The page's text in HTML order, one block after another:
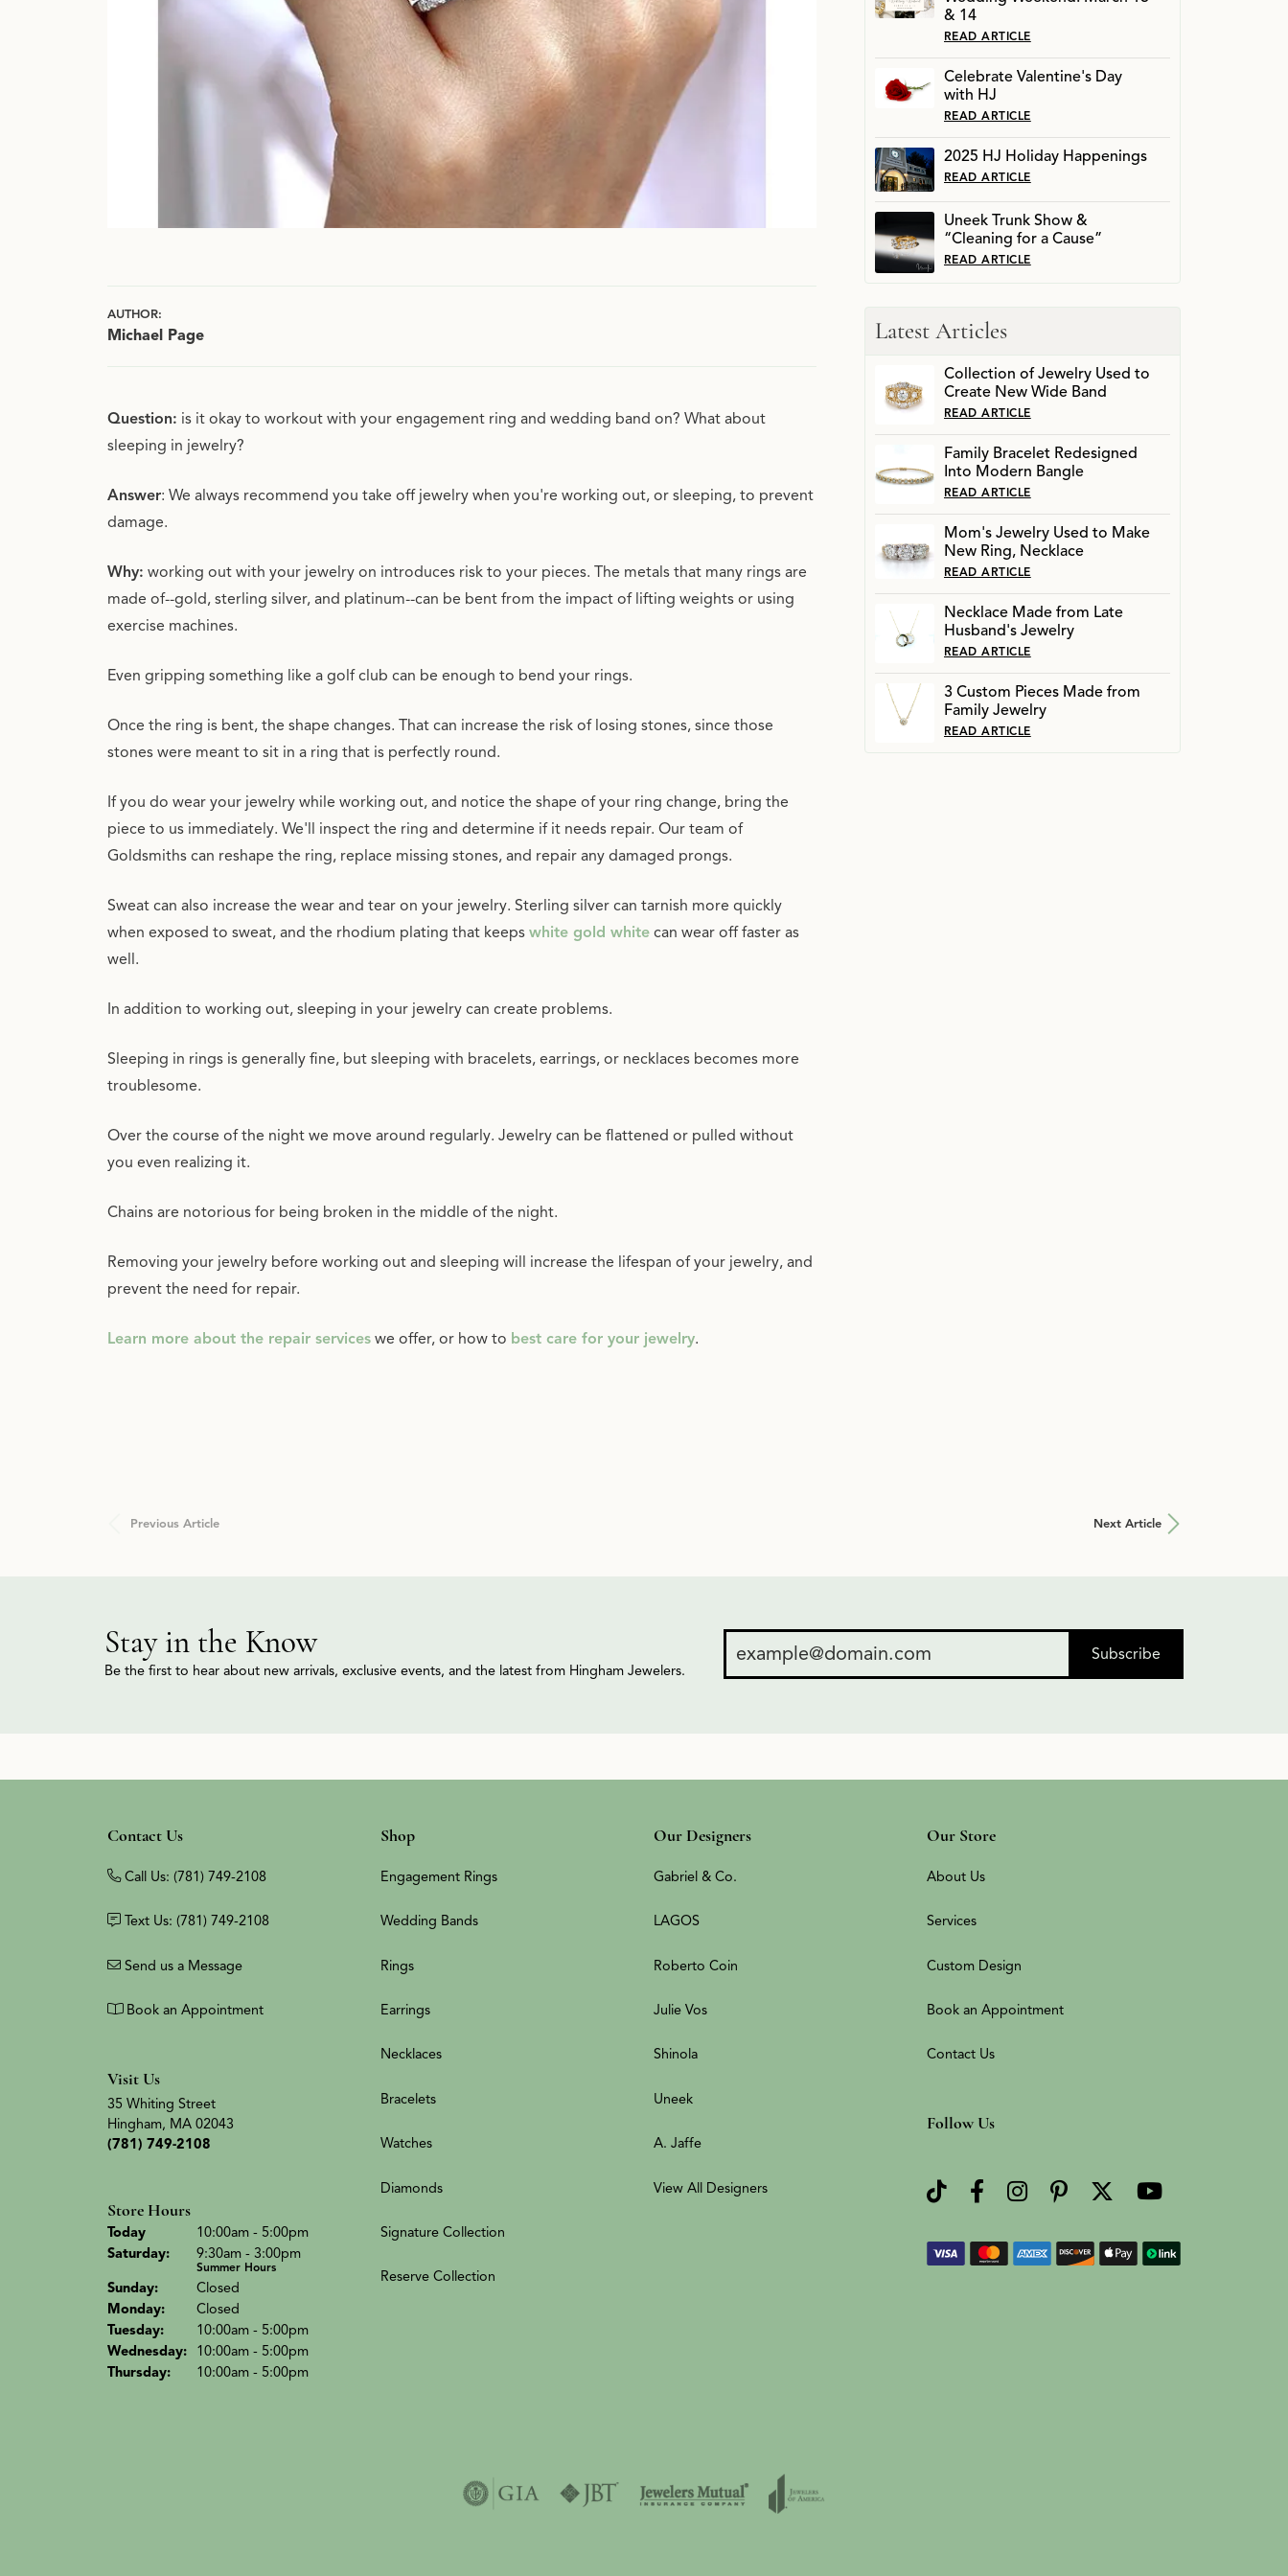
AUTHOR:
Michael Page
Question: is it okay to workout with your engagement ring and wedding band on? What about
sleeping in jewelry?
Answer: We always recommend you take off jewelry when you're working out, or sleeping, to prevent
damage.
Why: working out with your jewelry on introduces risk to your pieces. The metals that many rings are
made of--gold, sterling silver, and platinum--can be bent from the impact of lifting weights or using
exercise machines.
Even gripping something like a golf club can be enough to bend your rings.
Once the ring is bent, the shape changes. That can increase the risk of losing stones, since those
stones were meant to sit in a ring that is perfectly round.
If you do wear your jewelry while working out, and notice the shape of your ring change, bring the
piece to us immediately. We'll inspect the ring and determine if it needs repair. Our team of
Goldsmiths can reshape the ring, replace missing stones, and repair any damaged prongs.
Sweat can also increase the wear and tear on your jewelry. Sterling silver can tarnish more quickly
when exposed to sweat, and the rhodium plating that keeps white gold white can wear off faster as
well.
In addition to working out, sleeping in your jewelry can create problems.
Sleeping in rings is generally fine, but sleeping with bracelets, earrings, or necklaces becomes more
troublesome.
Over the course of the night we move around regularly. Jewelry can be flattened or pulled without
you even realizing it.
Chains are notorious for being broken in the middle of the night.
Removing your jewelry before working out and sleeping will increase the lifespan of your jewelry, and
prevent the need for repair.
Learn more about the repair services we offer, or how to best care for your jewelry.
& 14
READ ARTICLE
Celebrate Valentine's Day
with HJ
READ ARTICLE
2025 HJ Holiday Happenings
READ ARTICLE
Uneek Trunk Show &
“Cleaning for a Cause”
READ ARTICLE
Latest Articles
Collection of Jewelry Used to
Create New Wide Band
READ ARTICLE
Family Bracelet Redesigned
Into Modern Bangle
READ ARTICLE
Mom's Jewelry Used to Make
New Ring, Necklace
READ ARTICLE
Necklace Made from Late
Husband's Jewelry
READ ARTICLE
3 Custom Pieces Made from
Family Jewelry
READ ARTICLE
Previous Article Next Article
Stay in the Know
Be the first to hear about new arrivals, exclusive events, and the latest from Hingham Jewelers.
Subscribe
Contact Us
Call Us: (781) 749-2108
Text Us: (781) 749-2108
Send us a Message
Book an Appointment
Visit Us
35 Whiting Street
Hingham, MA 02043
(781) 749-2108
Store Hours
Today
10:00am - 5:00pm
Saturday: 9:30am - 3:00pm
Summer Hours
Sunday:
Closed
Monday:
Closed
Tuesday:
10:00am - 5:00pm
Wednesday:
10:00am - 5:00pm
Thursday: 10:00am - 5:00pm
Shop
Engagement Rings
Wedding Bands
Rings
Earrings
Necklaces
Bracelets
Watches
Diamonds
Signature Collection
Reserve Collection
Our Designers
Gabriel & Co.
LAGOS
Roberto Coin
Julie Vos
Shinola
Uneek
A. Jaffe
View All Designers
Our Store
About Us
Services
Custom Design
Book an Appointment
Contact Us
Follow Us